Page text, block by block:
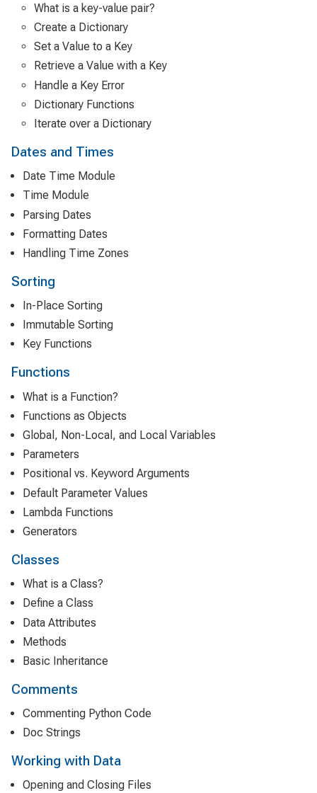
What is a key-value pair?
Create a Dictionary
Set a Value to a Key
Retrieve a Value with a Key
Handle a Key Error
Dictionary Functions
Iterate over a Dictionary
Dates and Times
Date Time Module
Time Module
Parsing Dates
Formatting Dates
Handling Time Zones
Sorting
In-Place Sorting
Immutable Sorting
Key Functions
Functions
What is a Function?
Functions as Objects
Global, Non-Local, and Local Variables
Parameters
Positional vs. Keyword Arguments
Default Parameter Values
Lambda Functions
Generators
Classes
What is a Class?
Define a Class
Data Attributes
Methods
Basic Inheritance
Comments
Commenting Python Code
Doc Strings
Working with Data
Opening and Closing Files